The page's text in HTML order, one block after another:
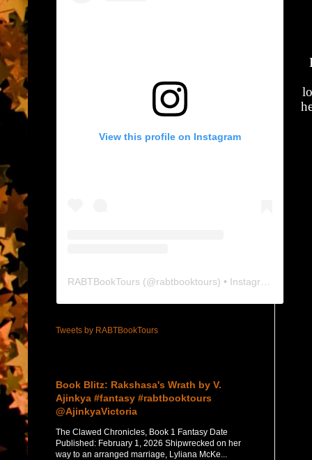
View this profile on Instagram
RABTBookTours (@rabtbooktours) • Instagram photos and videos
Tweets by RABTBookTours
Book Blitz: Rakshasa's Wrath by V.
Ajinkya #fantasy #rabtbooktours
@AjinkyaVictoria
The Clawed Chronicles, Book 1 Fantasy Date
Published: February 1, 2026 Shipwrecked on her
way to an arranged marriage, Lyliana McKe...